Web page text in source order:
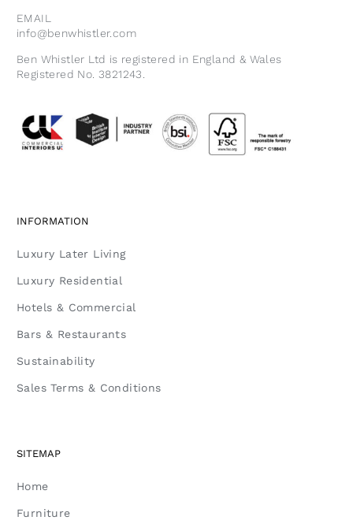
EMAIL
info@benwhistler.com
Ben Whistler Ltd is registered in England & Wales
Registered No. 3821243.
INFORMATION
Luxury Later Living
Luxury Residential
Hotels & Commercial
Bars & Restaurants
Sustainability
Sales Terms & Conditions
SITEMAP
Home
Furniture